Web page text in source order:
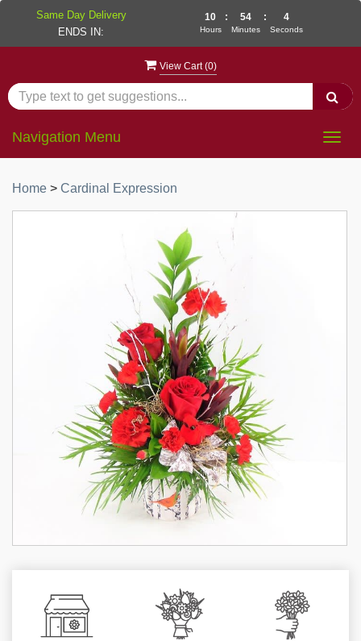
View Cart (0)
Navigation Menu
Home > Cardinal Expression
Same Day Delivery
ENDS IN:
10
Hours
: 54
Minutes
: 4
Seconds